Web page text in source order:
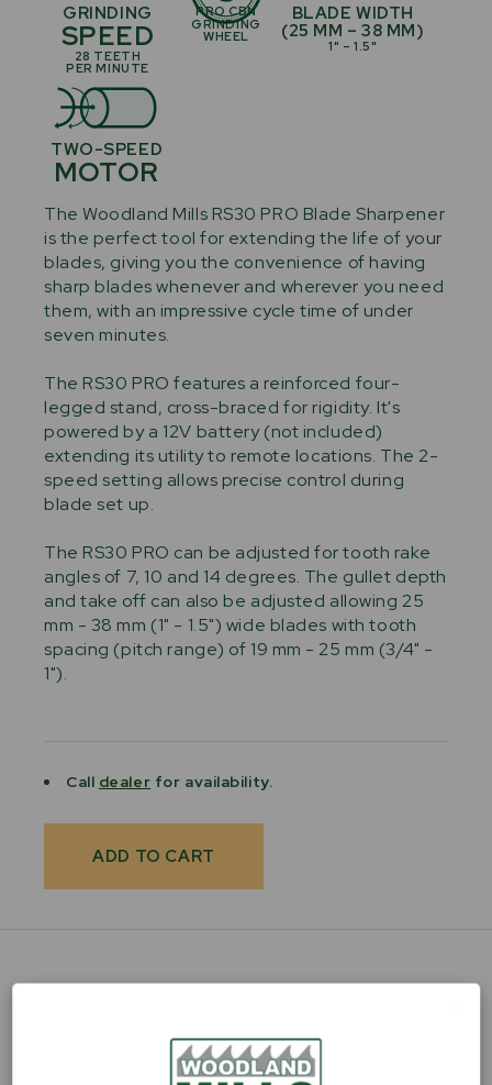
GRINDING
SPEED
28 TEETH
PER MINUTE
PRO CBN
GRINDING
WHEEL
BLADE WIDTH
(25 MM – 38 MM)
1" – 1.5"
TWO-SPEED
MOTOR
The Woodland Mills RS30 PRO Blade Sharpener
is the perfect tool for extending the life of your
blades, giving you the convenience of having
sharp blades whenever and wherever you need
them, with an impressive cycle time of under
seven minutes.
The RS30 PRO features a reinforced four-
legged stand, cross-braced for rigidity. It's
powered by a 12V battery (not included)
extending its utility to remote locations. The 2-
speed setting allows precise control during
blade set up.
The RS30 PRO can be adjusted for tooth rake
angles of 7, 10 and 14 degrees. The gullet depth
and take off can also be adjusted allowing 25
mm - 38 mm (1" - 1.5") wide blades with tooth
spacing (pitch range) of 19 mm - 25 mm (3/4" -
1").
Call dealer for availability.